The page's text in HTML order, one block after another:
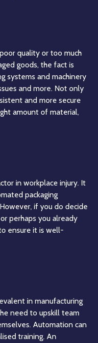
quality or too much
goods, the fact is
systems and machinery
and more. Not only
and more secure
amount of material,
in workplace injury. It
packaging
if you do decide
perhaps you already
ensure it is well-
in manufacturing
need to upskill team
Automation can
training. An